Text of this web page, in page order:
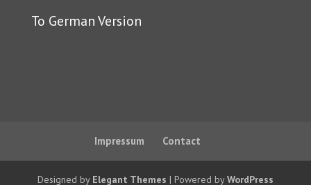
To German Version
Impressum Contact
Designed by Elegant Themes | Powered byWordPress